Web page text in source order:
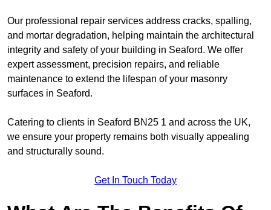
Our professional repair services address cracks, spalling,
and mortar degradation, helping maintain the architectural
integrity and safety of your building in Seaford. We offer
expert assessment, precision repairs, and reliable
maintenance to extend the lifespan of your masonry
surfaces in Seaford.
Catering to clients in Seaford BN25 1 and across the UK,
we ensure your property remains both visually appealing
and structurally sound.
Get In Touch Today